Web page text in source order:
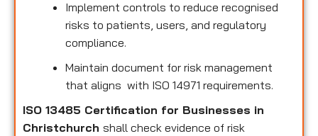
Implement controls to reduce recognised
risks to patients, users, and regulatory
compliance.
Maintain document for risk management
that aligns with ISO 14971 requirements.
ISO 13485 Certification for Businesses in
Christchurch shall check evidence of risk